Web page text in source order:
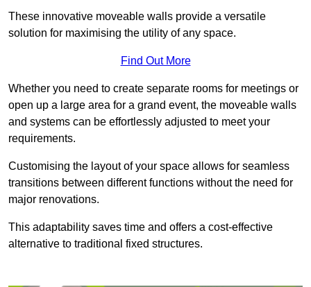
These innovative moveable walls provide a versatile
solution for maximising the utility of any space.
Find Out More
Whether you need to create separate rooms for meetings or
open up a large area for a grand event, the moveable walls
and systems can be effortlessly adjusted to meet your
requirements.
Customising the layout of your space allows for seamless
transitions between different functions without the need for
major renovations.
This adaptability saves time and offers a cost-effective
alternative to traditional fixed structures.